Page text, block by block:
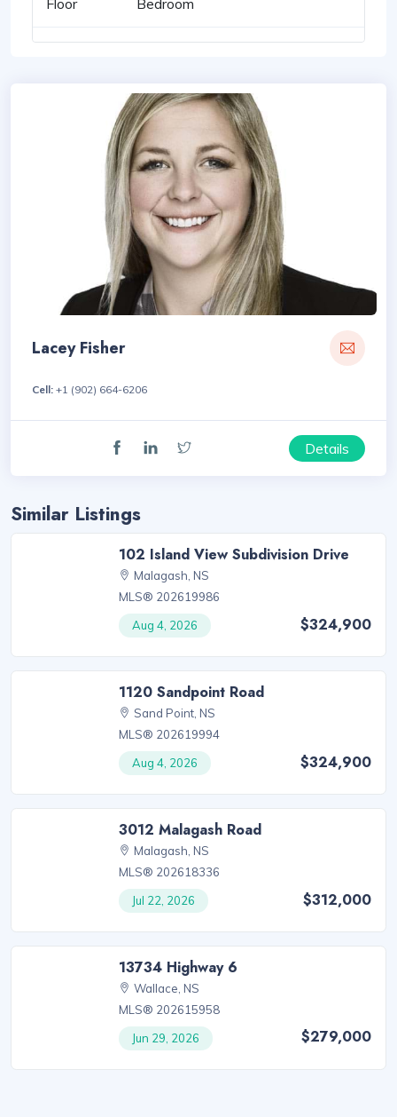
Floor
Bedroom
Lacey Fisher
Cell: +1 (902) 664-6206
Details
Similar Listings
102 Island View Subdivision Drive
Malagash, NS
MLS® 202619986
Aug 4, 2026
$324,900
1120 Sandpoint Road
Sand Point, NS
MLS® 202619994
Aug 4, 2026
$324,900
3012 Malagash Road
Malagash, NS
MLS® 202618336
Jul 22, 2026
$312,000
13734 Highway 6
Wallace, NS
MLS® 202615958
Jun 29, 2026
$279,000